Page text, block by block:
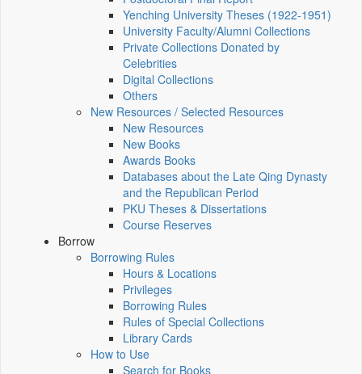
Yenching University Theses (1922‑1951)
University Faculty/Alumni Collections
Private Collections Donated by
Celebrities
Digital Collections
Others
New Resources / Selected Resources
New Resources
New Books
Awards Books
Databases about the Late Qing Dynasty
and the Republican Period
PKU Theses & Dissertations
Course Reserves
Borrow
Borrowing Rules
Hours & Locations
Privileges
Borrowing Rules
Rules of Special Collections
Library Cards
How to Use
Search for Books